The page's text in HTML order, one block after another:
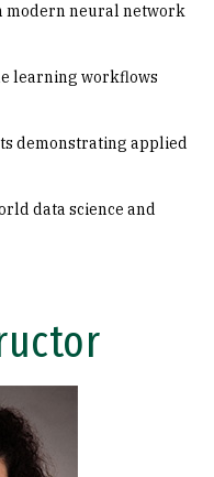
modern neural network
learning workflows
demonstrating applied
data science and